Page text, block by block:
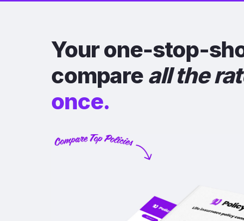
Your one-stop-
compare all the
once.